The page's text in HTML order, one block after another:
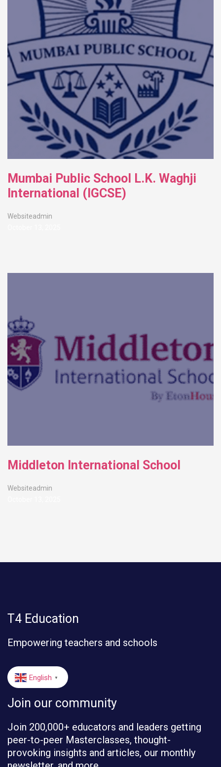
Mumbai Public School L.K. Waghji
International (IGCSE)
Websiteadmin
Middleton International School
Websiteadmin
T4 Education
Empowering teachers and schools
English ▼
Join our community
Join 200,000+ educators and leaders getting
peer-to-peer Masterclasses, thought-
provoking insights and articles, our monthly